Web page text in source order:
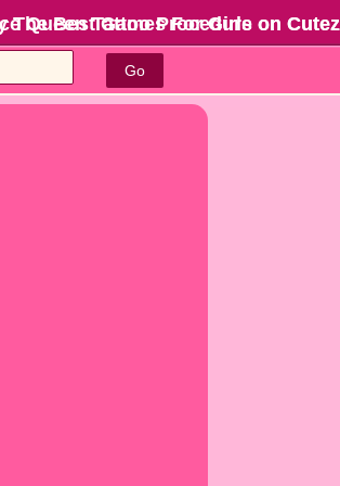
The Best Games For Girls on
Go
Queen Tattoo Procedure on